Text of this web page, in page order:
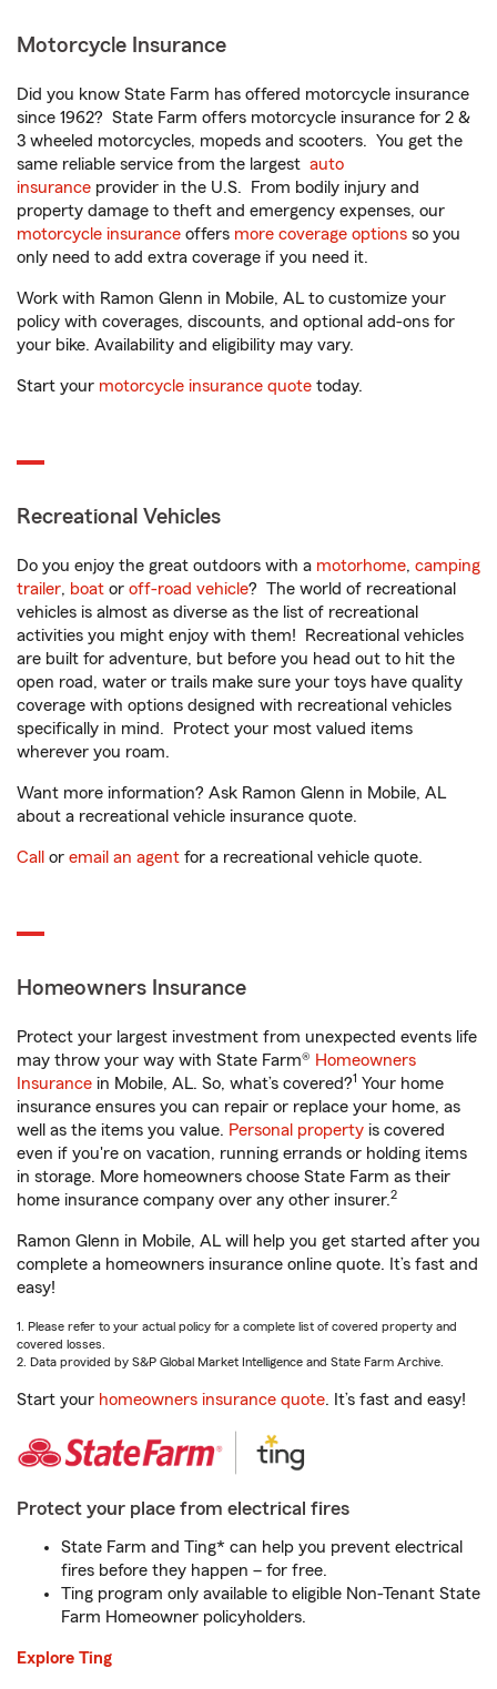
Motorcycle Insurance
Did you know State Farm has offered motorcycle insurance
since 1962? State Farm offers motorcycle insurance for 2 &
3 wheeled motorcycles, mopeds and scooters. You get the
same reliable service from the largest auto
insurance provider in the U.S. From bodily injury and
property damage to theft and emergency expenses, our
motorcycle insurance offers more coverage options so you
only need to add extra coverage if you need it.
Work with Ramon Glenn in Mobile, AL to customize your
policy with coverages, discounts, and optional add-ons for
your bike. Availability and eligibility may vary.
Start your motorcycle insurance quote today.
Recreational Vehicles
Do you enjoy the great outdoors with a motorhome, camping
trailer, boat or off-road vehicle? The world of recreational
vehicles is almost as diverse as the list of recreational
activities you might enjoy with them! Recreational vehicles
are built for adventure, but before you head out to hit the
open road, water or trails make sure your toys have quality
coverage with options designed with recreational vehicles
specifically in mind. Protect your most valued items
wherever you roam.
Want more information? Ask Ramon Glenn in Mobile, AL
about a recreational vehicle insurance quote.
Call or email an agent for a recreational vehicle quote.
Homeowners Insurance
Protect your largest investment from unexpected events life
may throw your way with State Farm® Homeowners
Insurance in Mobile, AL. So, what’s covered?1 Your home
insurance ensures you can repair or replace your home, as
well as the items you value. Personal property is covered
even if you're on vacation, running errands or holding items
in storage. More homeowners choose State Farm as their
home insurance company over any other insurer.2
Ramon Glenn in Mobile, AL will help you get started after you
complete a homeowners insurance online quote. It’s fast and
easy!
1. Please refer to your actual policy for a complete list of covered property and
covered losses.
2. Data provided by S&P Global Market Intelligence and State Farm Archive.
Start your homeowners insurance quote. It’s fast and easy!
Protect your place from electrical fires
State Farm and Ting* can help you prevent electrical
fires before they happen – for free.
Ting program only available to eligible Non-Tenant State
Farm Homeowner policyholders.
Explore Ting